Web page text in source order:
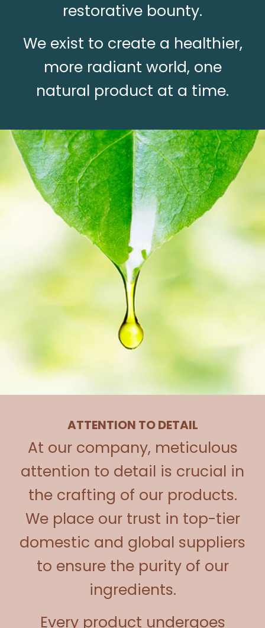
restorative bounty.
We exist to create a healthier,
more radiant world, one
natural product at a time.
ATTENTION TO DETAIL
At our company, meticulous
attention to detail is crucial in
the crafting of our products.
We place our trust in top-tier
domestic and global suppliers
to ensure the purity of our
ingredients.
Every product undergoes